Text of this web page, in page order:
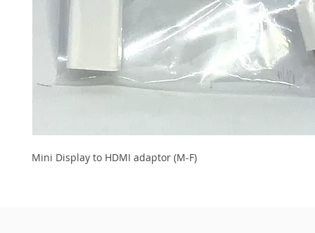
Mini Display to HDMI adaptor (M-F)